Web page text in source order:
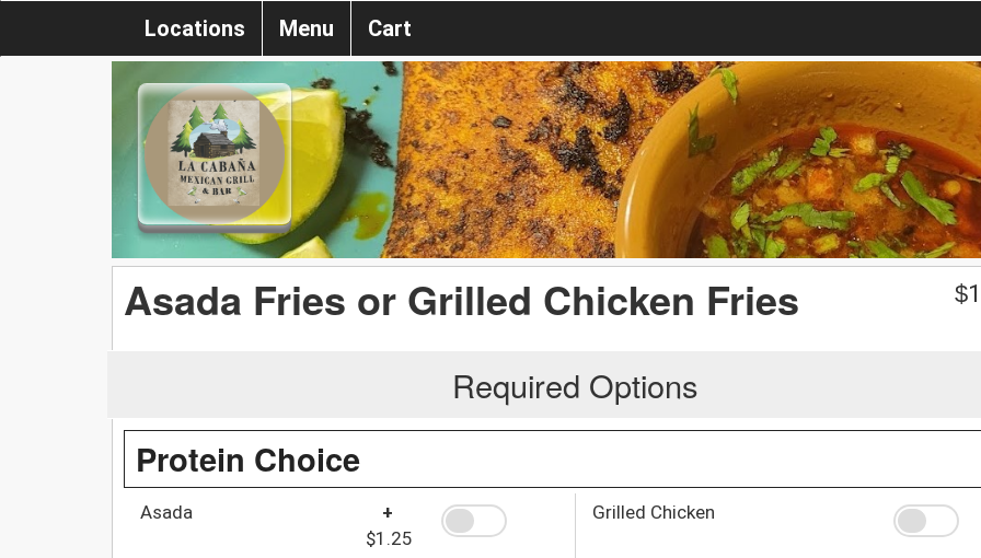
Locations Menu Cart
Asada Fries or Grilled Chicken Fries $
Required Options
Protein Choice
Asada
+
$1.25
Grilled Chicken